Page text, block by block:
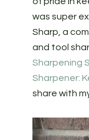
was super
Sharp, a
and tool
Sharpening
Sharpener:
share with